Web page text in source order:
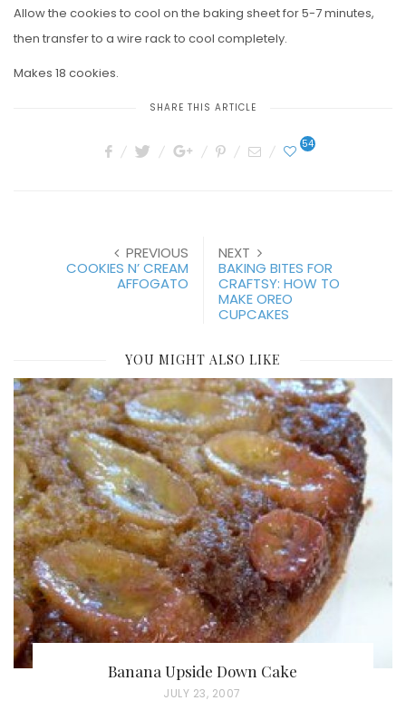
Allow the cookies to cool on the baking sheet for 5-7 minutes,
then transfer to a wire rack to cool completely.
Makes 18 cookies.
SHARE THIS ARTICLE
54
PREVIOUS
COOKIES N’ CREAM
AFFOGATO
NEXT
BAKING BITES FOR
CRAFTSY: HOW TO
MAKE OREO
CUPCAKES
YOU MIGHT ALSO LIKE
Banana Upside Down Cake
P
JULY 23, 2007